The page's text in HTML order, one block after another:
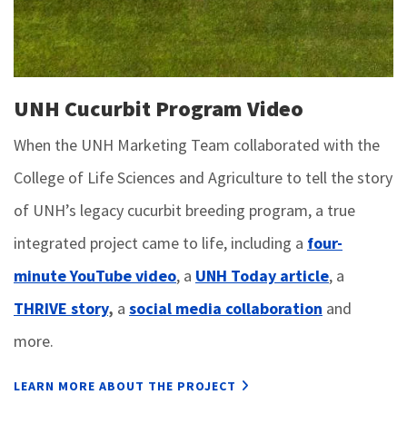
UNH Cucurbit Program Video
When the UNH Marketing Team collaborated with the
College of Life Sciences and Agriculture to tell the story
of UNH’s legacy cucurbit breeding program, a true
integrated project came to life, including a four-
minute YouTube video, a UNH Today article, a
THRIVE story, a social media collaboration and
more.
LEARN MORE ABOUT THE PROJECT